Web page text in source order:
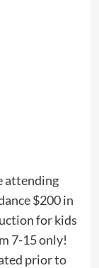
attending
$200 in
for kids
7-15 only!
prior to